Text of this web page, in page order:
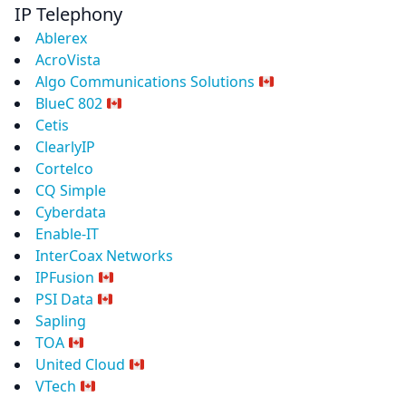
IP Telephony
Ablerex
AcroVista
Algo Communications Solutions
BlueC 802
Cetis
ClearlyIP
Cortelco
CQ Simple
Cyberdata
Enable-IT
InterCoax Networks
IPFusion
PSI Data
Sapling
TOA
United Cloud
VTech